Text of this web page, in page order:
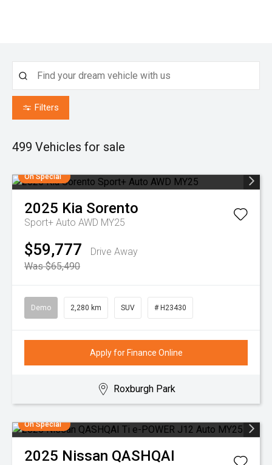
Filters
499 Vehicles for sale
On Special
2025 Kia Sorento
Sport+ Auto AWD MY25
$59,777
Drive Away
Was $65,490
Demo 2,280 km SUV # H23430
Apply for Finance Online
Roxburgh Park
On Special
2025 Nissan QASHQAI